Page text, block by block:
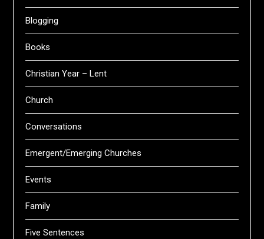
Blogging
Books
Christian Year – Lent
Church
Conversations
Emergent/Emerging Churches
Events
Family
Five Sentences